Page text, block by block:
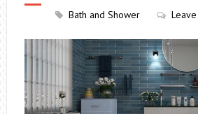
Bath and Shower